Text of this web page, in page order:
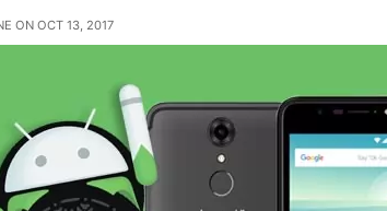
ON OCT 13, 2017